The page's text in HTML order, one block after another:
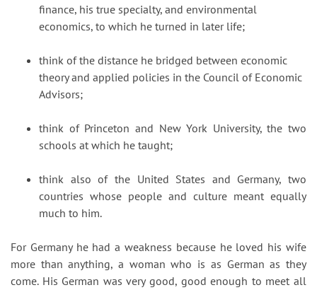
finance, his true specialty, and environmental
economics, to which he turned in later life;
think of the distance he bridged between economic
theory and applied policies in the Council of Economic
Advisors;
think of Princeton and New York University, the two
schools at which he taught;
think also of the United States and Germany, two
countries whose people and culture meant equally
much to him.
For Germany he had a weakness because he loved his wife
more than anything, a woman who is as German as they
come. His German was very good, good enough to meet all